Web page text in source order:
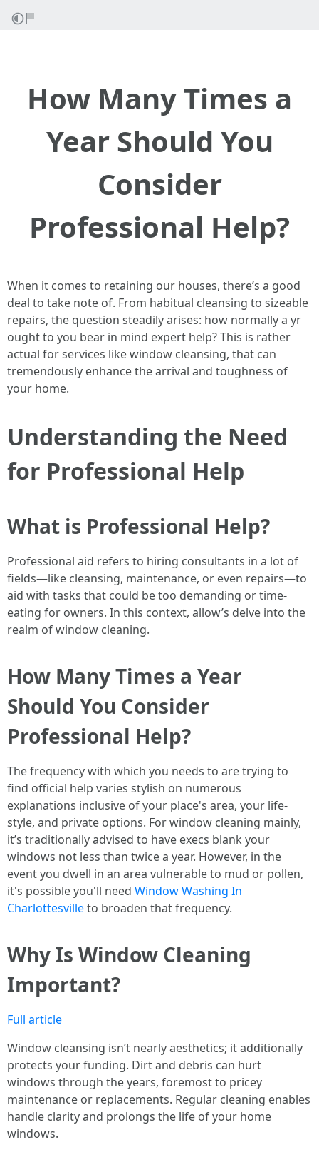
How Many Times a
Year Should You
Consider
Professional Help?
When it comes to retaining our houses, there’s a good
deal to take note of. From habitual cleansing to sizeable
repairs, the question steadily arises: how normally a yr
ought to you bear in mind expert help? This is rather
actual for services like window cleansing, that can
tremendously enhance the arrival and toughness of
your home.
Understanding the Need
for Professional Help
What is Professional Help?
Professional aid refers to hiring consultants in a lot of
fields—like cleansing, maintenance, or even repairs—to
aid with tasks that could be too demanding or time-
eating for owners. In this context, allow’s delve into the
realm of window cleaning.
How Many Times a Year
Should You Consider
Professional Help?
The frequency with which you needs to are trying to
find official help varies stylish on numerous
explanations inclusive of your place's area, your life-
style, and private options. For window cleaning mainly,
it’s traditionally advised to have execs blank your
windows not less than twice a year. However, in the
event you dwell in an area vulnerable to mud or pollen,
it's possible you'll need Window Washing In
Charlottesvilleto broaden that frequency.
Why Is Window Cleaning
Important?
Full article
Window cleansing isn’t nearly aesthetics; it additionally
protects your funding. Dirt and debris can hurt
windows through the years, foremost to pricey
maintenance or replacements. Regular cleaning enables
handle clarity and prolongs the life of your home
windows.